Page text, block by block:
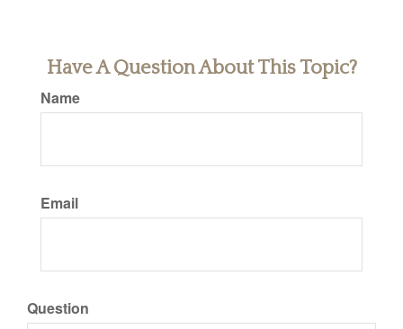
Have A Question About This Topic?
Name
Email
Question